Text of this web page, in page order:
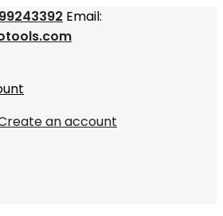
Email:
an account